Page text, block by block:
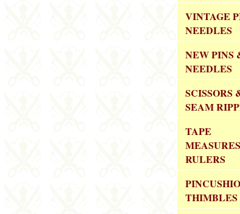
VINTAGE
NEEDLES
NEW PINS
NEEDLES
SCISSORS
SEAM
TAPE
RULERS
THIMBLES